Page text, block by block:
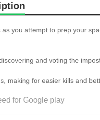
you attempt to prep your
and voting the
making for easier kills and
for Google play